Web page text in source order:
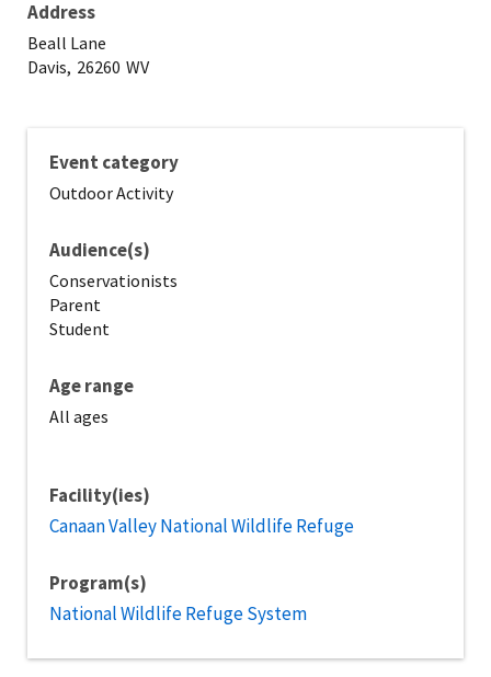
Address
Beall Lane
Davis, 26260 WV
Event category
Outdoor Activity
Audience(s)
Conservationists
Parent
Student
Age range
All ages
Facility(ies)
Canaan Valley National Wildlife Refuge
Program(s)
National Wildlife Refuge System